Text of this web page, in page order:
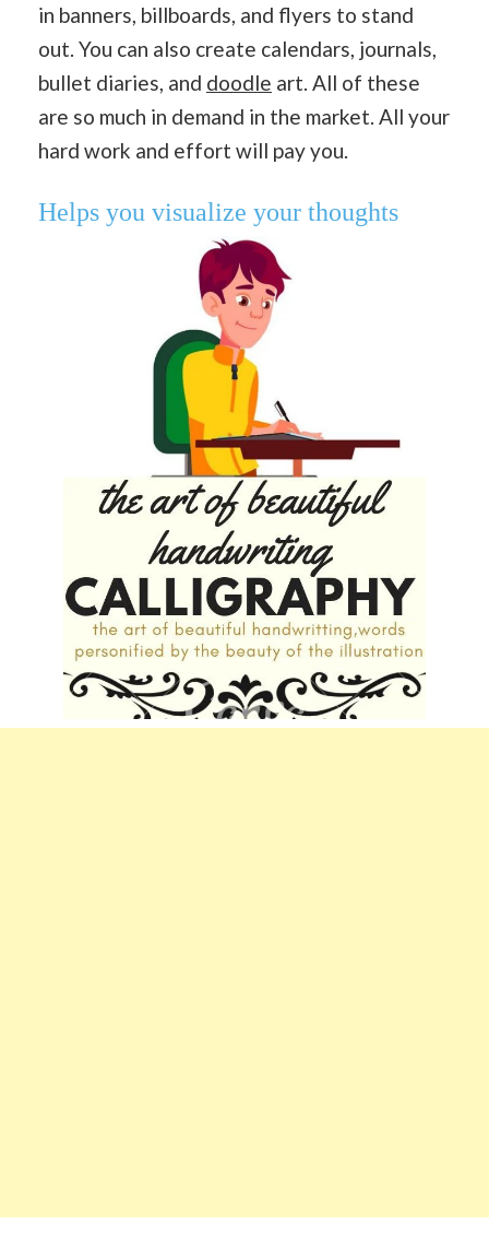
in banners, billboards, and flyers to stand
out. You can also create calendars, journals,
bullet diaries, and doodle art. All of these
are so much in demand in the market. All your
hard work and effort will pay you.
Helps you visualize your thoughts